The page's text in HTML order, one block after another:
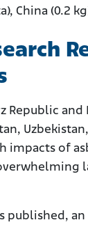
China (0.2
Republic
of
published,